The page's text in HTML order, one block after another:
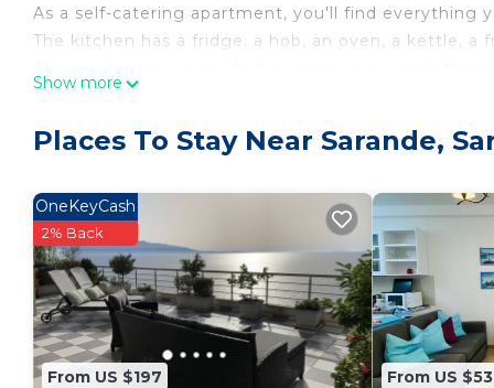
As a self-catering apartment, you'll find everything
The kitchen has a fridge, a hob, an oven, a kettle, a
Linen and towels are all included to make your stay
- Check-in time is 4pm and check-out is 10am.
- Smoking is not allowed.
- There are paid parking on premises parking
- Pets are allowed at the property.
Property policy: the primary guest must be at least
Show more
Places To Stay Near Sarande,
From US $197
OneKeyCash
2% Back
From US $53